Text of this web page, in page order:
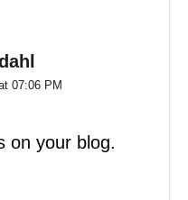
07:06 PM
on your blog.